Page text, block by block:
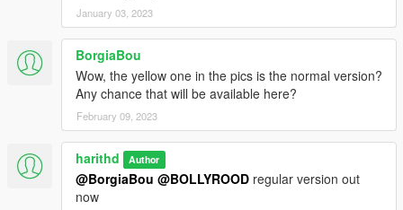
January 03, 2023
BorgiaBou
Wow, the yellow one in the pics is the normal version?
Any chance that will be available here?
February 09, 2023
harithd Author
@BorgiaBou @BOLLYROOD regular version out
now